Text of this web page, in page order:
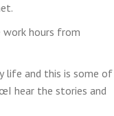
work hours from
and this is some of
hear the stories and